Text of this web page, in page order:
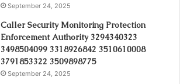
September 24, 2025
Caller Security Monitoring Protection
Enforcement Authority 3294340323
3498504099 3318926842 3510610008
3791853322 3509898775
September 24, 2025